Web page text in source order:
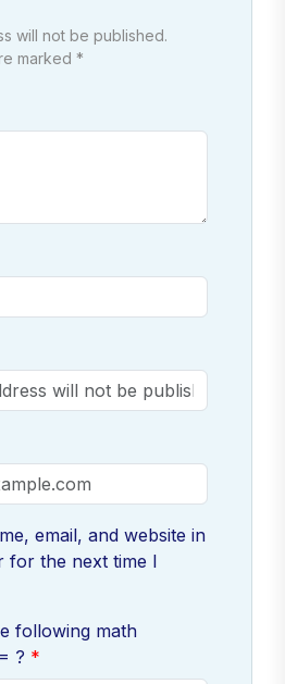
will not be published.
marked *
email, and website in
for the next time I
following math
?